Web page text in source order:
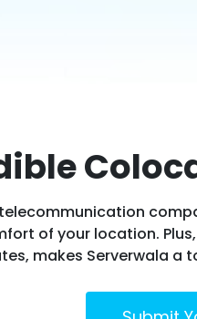
of your location.
makes Serverwala a